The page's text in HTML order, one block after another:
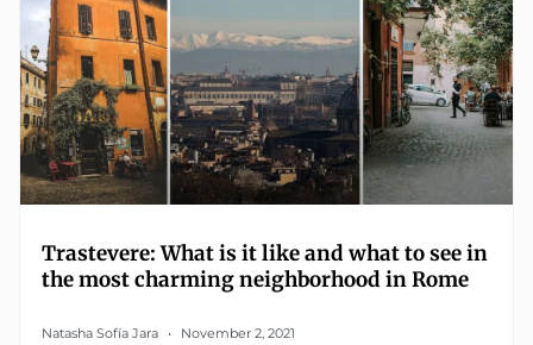
Trastevere: What is it like and what to see in
the most charming neighborhood in Rome
Natasha Sofía Jara November 2, 2021